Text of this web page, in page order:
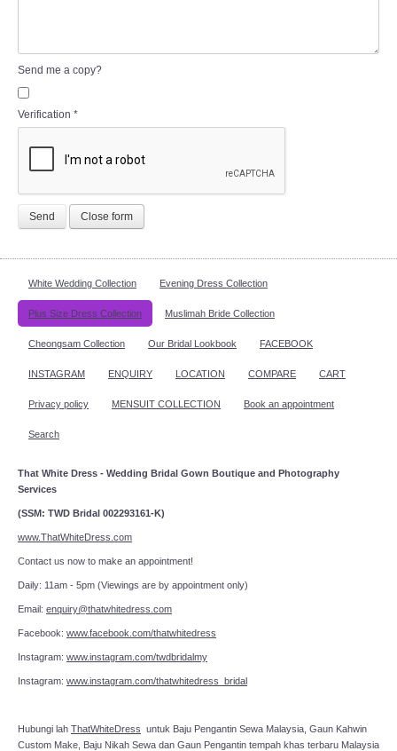
Send me a copy?
Verification *
Send Close form
White Wedding Collection Evening Dress Collection
Plus Size Dress Collection Muslimah Bride Collection
Cheongsam Collection Our Bridal Lookbook FACEBOOK
INSTAGRAM ENQUIRY LOCATION COMPARE CART
Privacy policy MENSUIT COLLECTION Book an appointment
Search
That White Dress - Wedding Bridal Gown Boutique and Photography
Services
(SSM: TWD Bridal 002293161-K)
www.ThatWhiteDress.com
Contact us now to make an appointment!
Daily: 11am - 5pm (Viewings are by appointment only)
Email: enquiry@thatwhitedress.com
Facebook: www.facebook.com/thatwhitedress
Instagram: www.instagram.com/twdbridalmy
Instagram: www.instagram.com/thatwhitedress_bridal
Hubungi lah ThatWhiteDress untuk Baju Pengantin Sewa Malaysia, Gaun Kahwin
Custom Make, Baju Nikah Sewa dan Gaun Pengantin tempah khas terbaru Malaysia